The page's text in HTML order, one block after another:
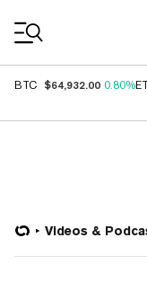
BTC $64,932.00 0.80%
Videos &